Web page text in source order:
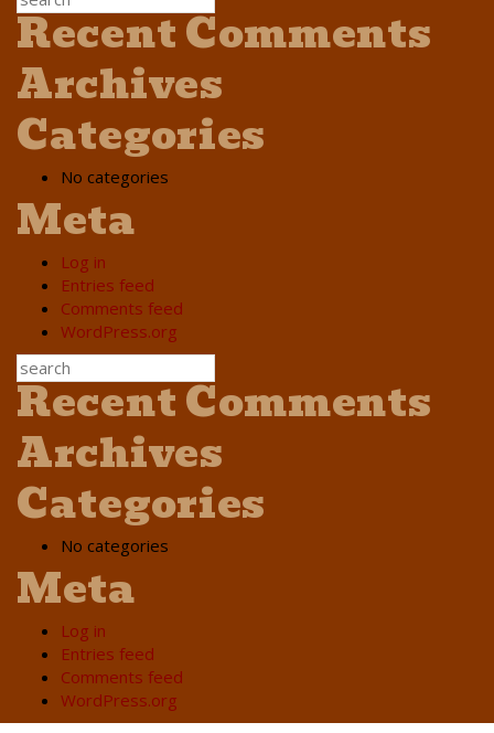
Recent Comments
Archives
Categories
No categories
Meta
Log in
Entries feed
Comments feed
WordPress.org
Recent Comments
Archives
Categories
No categories
Meta
Log in
Entries feed
Comments feed
WordPress.org